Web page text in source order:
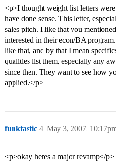
<p>I thought weight list letters
have done sense. This letter,
sales pitch. I like that you
interested in their econ/BA
like that, and by that I mean
qualities list them, especially any
since then. They want to see how
applied.</p>
funktastic May 3, 2007,
4
<p>okay heres a major revamp</p>